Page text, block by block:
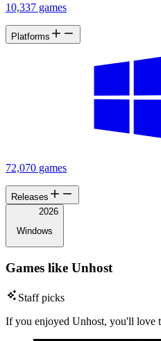
10,337 games
Platforms
72,070 games
Releases
2026
Windows
Games like Unhost
Staff picks
If you enjoyed Unhost, you'll love